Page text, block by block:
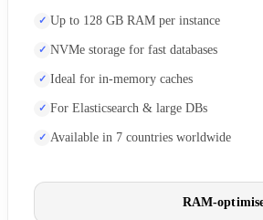
Up to 128 GB RAM per instance
NVMe storage for fast databases
Ideal for in-memory caches
For Elasticsearch & large DBs
Available in 7 countries worldwide
RAM-